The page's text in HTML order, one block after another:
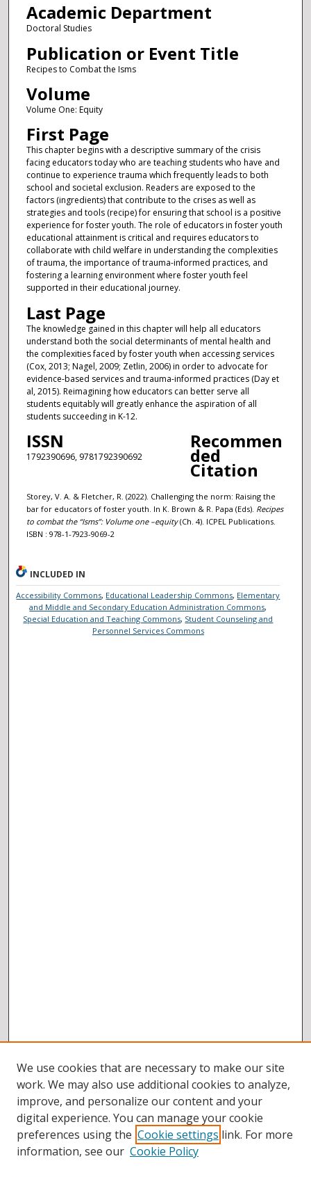
Academic Department
Doctoral Studies
Publication or Event Title
Recipes to Combat the Isms
Volume
Volume One: Equity
First Page
This chapter begins with a descriptive summary of the crisis
facing educators today who are teaching students who have and
continue to experience trauma which frequently leads to both
school and societal exclusion. Readers are exposed to the
factors (ingredients) that contribute to the crises as well as
strategies and tools (recipe) for ensuring that school is a positive
experience for foster youth. The role of educators in foster youth
educational attainment is critical and requires educators to
collaborate with child welfare in understanding the complexities
of trauma, the importance of trauma-informed practices, and
fostering a learning environment where foster youth feel
supported in their educational journey.
Last Page
The knowledge gained in this chapter will help all educators
understand both the social determinants of mental health and
the complexities faced by foster youth when accessing services
(Cox, 2013; Nagel, 2009; Zetlin, 2006) in order to advocate for
evidence-based services and trauma-informed practices (Day et
al, 2015). Reimagining how educators can better serve all
students equitably will greatly enhance the aspiration of all
students succeeding in K-12.
ISSN
1792390696, 9781792390692
Recommen
ded
Citation
Storey, V. A. & Fletcher, R. (2022). Challenging the norm: Raising the
bar for educators of foster youth. In K. Brown & R. Papa (Eds). Recipes
to combat the “Isms”: Volume one –equity (Ch. 4). ICPEL Publications.
ISBN : 978-1-7923-9069-2
INCLUDED IN
Accessibility Commons, Educational Leadership Commons, Elementary
and Middle and Secondary Education Administration Commons,
Special Education and Teaching Commons, Student Counseling and
Personnel Services Commons
We use cookies that are necessary to make our site
work. We may also use additional cookies to analyze,
improve, and personalize our content and your
digital experience. You can manage your cookie
preferences using the Cookie settings link. For more
information, see our Cookie Policy